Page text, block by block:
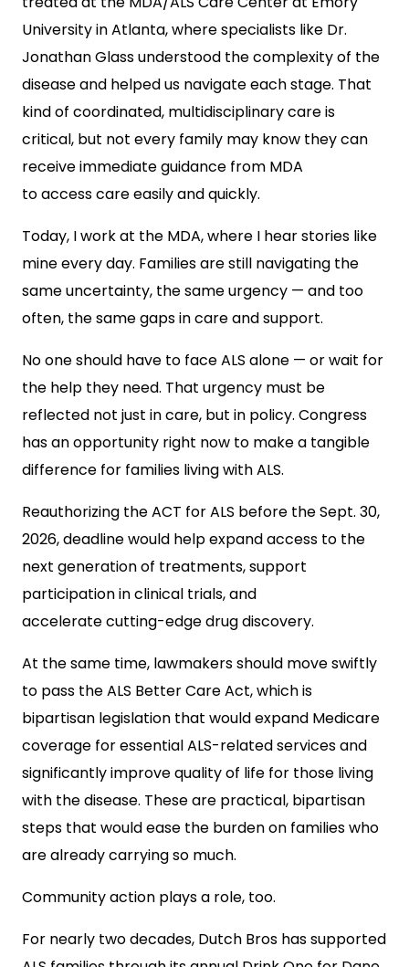
University in Atlanta, where specialists like Dr.
Jonathan Glass understood the complexity of the
disease and helped us navigate each stage. That
kind of coordinated, multidisciplinary care is
critical, but not every family may know they can
receive immediate guidance from MDA
to access care easily and quickly.
Today, I work at the MDA, where I hear stories like
mine every day. Families are still navigating the
same uncertainty, the same urgency — and too
often, the same gaps in care and support.
No one should have to face ALS alone — or wait for
the help they need. That urgency must be
reflected not just in care, but in policy. Congress
has an opportunity right now to make a tangible
difference for families living with ALS.
Reauthorizing the ACT for ALS before the Sept. 30,
2026,deadline would help expand access to the
next generation of treatments, support
participation in clinical trials, and
accelerate cutting-edge drug discovery.
At the same time, lawmakers should moveswiftly
to pass the ALS Better Care Act, which is
bipartisan legislation that would expand Medicare
coverage for essential ALS-related services and
significantly improve quality of life for those living
with the disease. These are practical, bipartisan
steps that would ease the burden on families who
are already carrying so much.
Community action plays a role, too.
For nearly two decades, Dutch Bros has supported